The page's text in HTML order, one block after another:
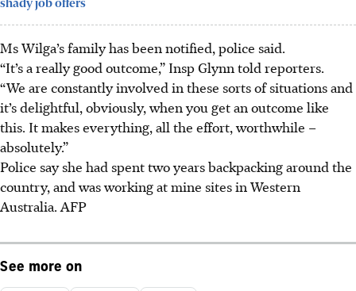
shady job offers
Ms Wilga’s family has been notified, police said.
“It’s a really good outcome,” Insp Glynn told reporters.
“We are constantly involved in these sorts of situations and
it’s delightful, obviously, when you get an outcome like
this. It makes everything, all the effort, worthwhile –
absolutely.”
Police say she had spent two years backpacking around the
country, and was working at mine sites in Western
Australia. AFP
See more on